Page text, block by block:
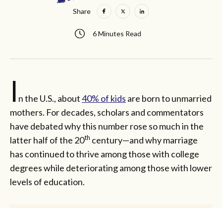
6 Minutes Read
Share
I n the U.S., about40% of kids are born to unmarried
mothers. For decades, scholars and commentators
have debated why this number rose so much in the
latter half of the 20th century—and why marriage
has continued to thrive among those with college
degrees while deteriorating among those with lower
levels of education.